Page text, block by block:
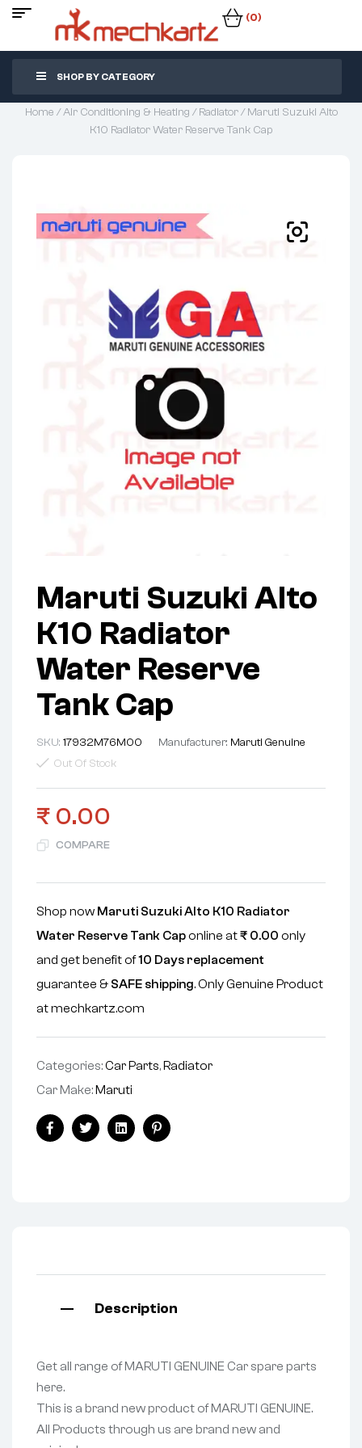
(0)
SHOP BY CATEGORY
Home /Air Conditioning & Heating /Radiator/ Maruti Suzuki Alto
K10 Radiator Water Reserve Tank Cap
Maruti Suzuki Alto
K10 Radiator
Water Reserve
Tank Cap
SKU: 17932M76M00 Manufacturer: Maruti Genuine
Out Of Stock
₹ 0.00
COMPARE
Shop now Maruti Suzuki Alto K10 Radiator
Water Reserve Tank Caponline at₹ 0.00 only
and get benefit of10 Days replacement
guarantee & SAFE shipping. Only Genuine Product
at mechkartz.com
Categories:Car Parts, Radiator
Car Make: Maruti
FacebookTwitterLinkedinPinterest
Description
Get all range of MARUTI GENUINE Car spare parts
here.
This is a brand new product of MARUTI GENUINE.
All Products through us are brand new and